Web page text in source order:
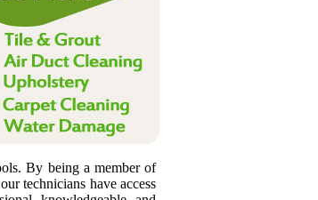
By being a member of
technicians have access